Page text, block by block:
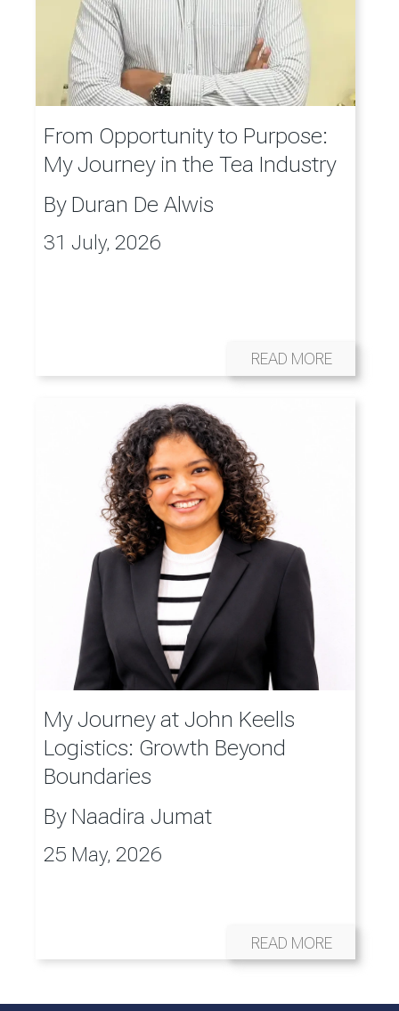
From Opportunity to Purpose:
My Journey in the Tea Industry
By Duran De Alwis
31 July, 2026
READ MORE
My Journey at John Keells
Logistics: Growth Beyond
Boundaries
By Naadira Jumat
25 May, 2026
READ MORE